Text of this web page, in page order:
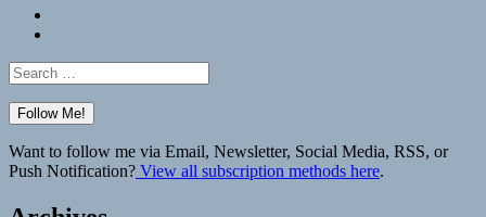
Search
for:
Want to follow me via Email, Newsletter, Social Media, RSS, or
Push Notification? View all subscription methods here.